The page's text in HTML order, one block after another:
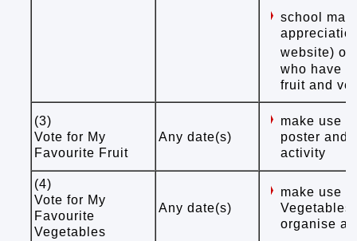
school
website) or
who have
fruit and
(3)
Vote for My
Favourite Fruit
Any date(s)
make use
poster and
activity
(4)
Vote for My
Favourite
Vegetables
Any date(s)
make use
organise a